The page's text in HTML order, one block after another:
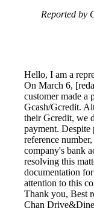
Reported by
Hello, I am a
On March 6,
customer made a
Gcash/Gcredit.
their Gcredit, we
payment. Despite
reference
company's bank
resolving this
documentation
attention to this
Thank you, Best
Chan Drive&Dine